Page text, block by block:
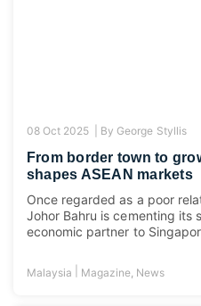
08 Oct 2025 | By George Styllis
From border town to
shapes ASEAN markets
Once regarded as a poor
Johor Bahru is cementing its
economic partner to
Malaysia Magazine, News